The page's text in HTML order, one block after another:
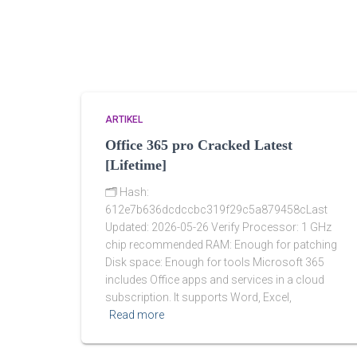
ARTIKEL
Office 365 pro Cracked Latest
[Lifetime]
🗂 Hash:
612e7b636dcdccbc319f29c5a879458cLast
Updated: 2026-05-26 Verify Processor: 1 GHz
chip recommended RAM: Enough for patching
Disk space: Enough for tools Microsoft 365
includes Office apps and services in a cloud
subscription. It supports Word, Excel,
Read more